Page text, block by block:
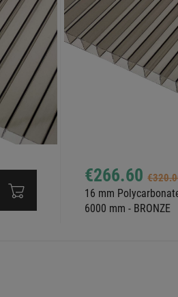
€266.60
16 mm
6000 mm - BRONZE